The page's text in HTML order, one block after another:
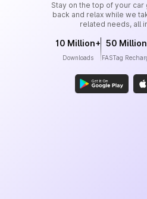
Stay on the top of your car
back and relax while we
related needs, all
10 Million+
Downloads
50
FASTag